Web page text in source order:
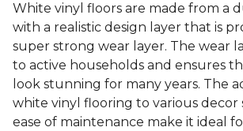
White vinyl floors are made from a
with a realistic design layer that is
super strong wear layer. The wear
to active households and ensures
look stunning for many years. The
white vinyl flooring to various decor
ease of maintenance make it ideal